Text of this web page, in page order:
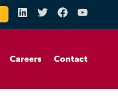
Careers Contact